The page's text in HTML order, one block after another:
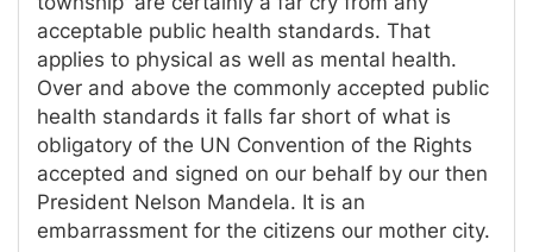
acceptable public health standards. That
applies to physical as well as mental health.
Over and above the commonly accepted public
health standards it falls far short of what is
obligatory of the UN Convention of the Rights
accepted and signed on our behalf by our then
President Nelson Mandela. It is an
embarrassment for the citizens our mother city.